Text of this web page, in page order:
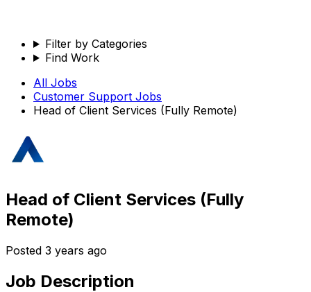
Filter by Categories
Find Work
All Jobs
Customer Support Jobs
Head of Client Services (Fully Remote)
Head of Client Services (Fully
Remote)
Posted 3 years ago
Job Description